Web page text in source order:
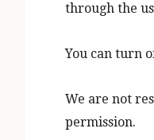
through the
You can turn
We are not
permission.